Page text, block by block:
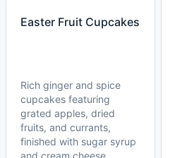
Easter Fruit Cupcakes
Rich ginger and spice
cupcakes featuring
grated apples, dried
fruits, and currants,
finished with sugar syrup
and cream cheese